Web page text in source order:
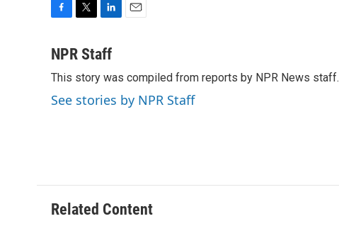
c
b
o
o
i
t
e
r
n
e
d
I
l
NPR Staff
This story was compiled from reports by NPR News staff.
See stories by NPR Staff
Related Content